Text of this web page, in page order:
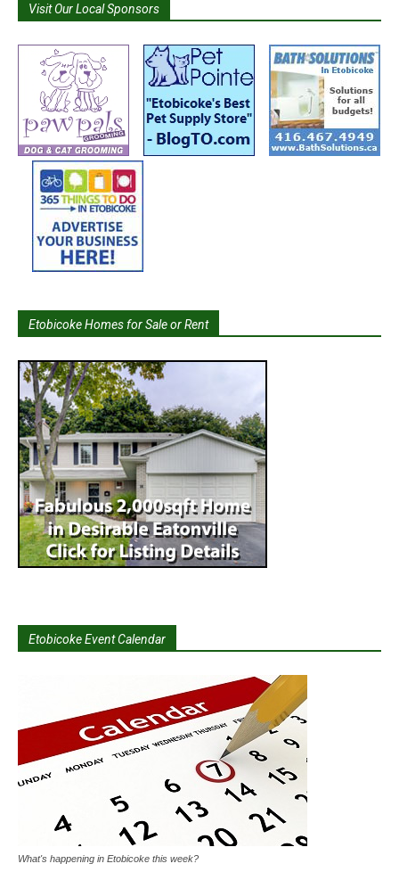
Visit Our Local Sponsors
Etobicoke Homes for Sale or Rent
Etobicoke Event Calendar
What's happening in Etobicoke this week?